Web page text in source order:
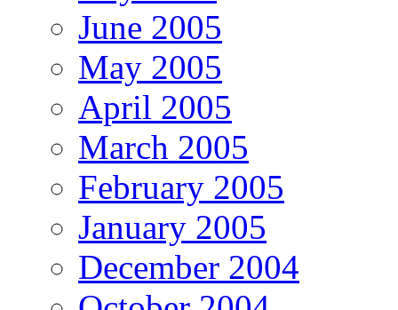
June 2005
May 2005
April 2005
March 2005
February 2005
January 2005
December 2004